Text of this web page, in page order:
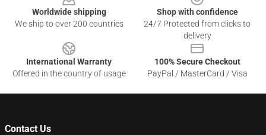
Worldwide shipping
We ship to over 200 countries
Shop with confidence
24/7 Protected from clicks to
delivery
International Warranty
Offered in the country of usage
100% Secure Checkout
PayPal / MasterCard / Visa
Contact Us